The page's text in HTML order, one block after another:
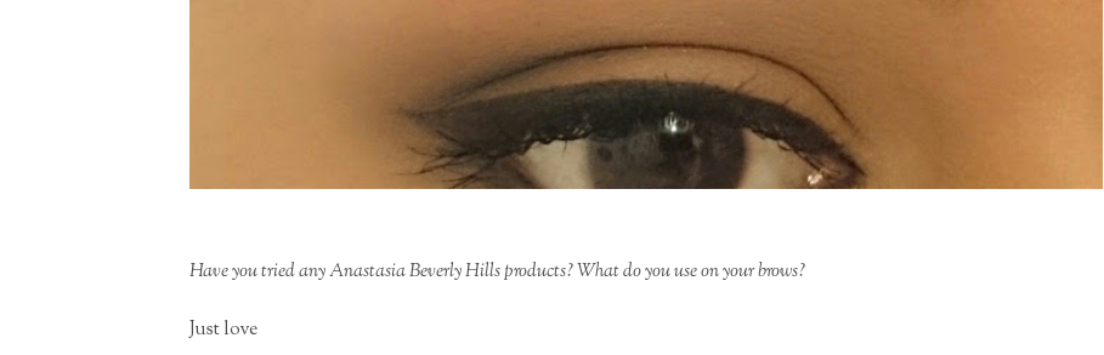
Have you tried any Anastasia Beverly Hills products? What do you use on your brows?
Just love